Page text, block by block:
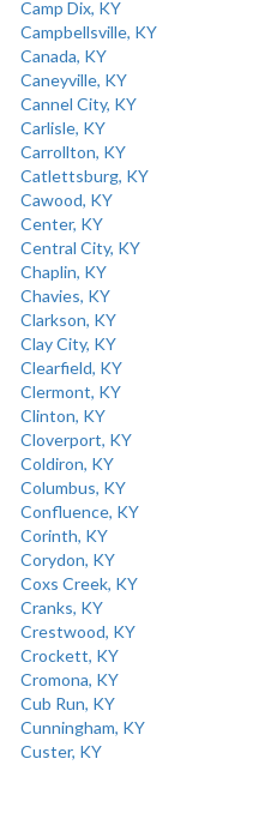
Camp Dix, KY
Campbellsville, KY
Canada, KY
Caneyville, KY
Cannel City, KY
Carlisle, KY
Carrollton, KY
Catlettsburg, KY
Cawood, KY
Center, KY
Central City, KY
Chaplin, KY
Chavies, KY
Clarkson, KY
Clay City, KY
Clearfield, KY
Clermont, KY
Clinton, KY
Cloverport, KY
Coldiron, KY
Columbus, KY
Confluence, KY
Corinth, KY
Corydon, KY
Coxs Creek, KY
Cranks, KY
Crestwood, KY
Crockett, KY
Cromona, KY
Cub Run, KY
Cunningham, KY
Custer, KY